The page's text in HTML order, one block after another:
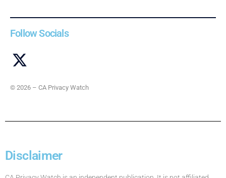
Follow Socials
© 2026 – CA Privacy Watch
Disclaimer